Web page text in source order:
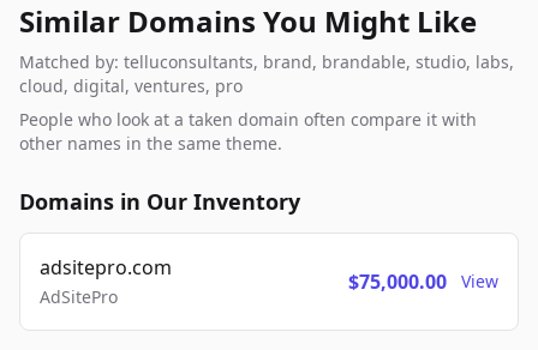
Similar Domains You Might Like
Matched by: telluconsultants, brand, brandable, studio, labs,
cloud, digital, ventures, pro
People who look at a taken domain often compare it with
other names in the same theme.
Domains in Our Inventory
adsitepro.com
AdSitePro
$75,000.00 View